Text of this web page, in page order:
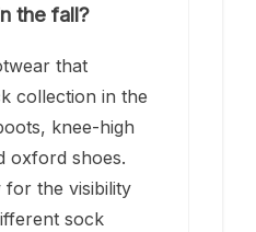
the fall?
that
collection in the
knee-high
oxford shoes.
for the visibility
sock